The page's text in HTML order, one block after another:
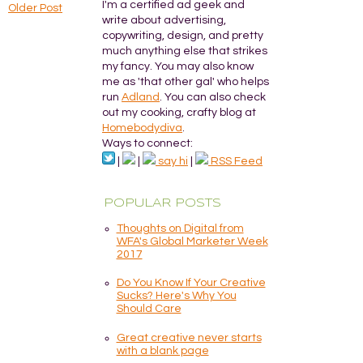
Older Post
I'm a certified ad geek and
write about advertising,
copywriting, design, and pretty
much anything else that strikes
my fancy. You may also know
me as 'that other gal' who helps
run Adland . You can also check
out my cooking, crafty blog at
Homebodydiva
Ways to connect:
say hi RSS Feed
POPULAR POSTS
Thoughts on Digital from
WFA's Global Marketer Week
2017
Do You Know If Your Creative
Sucks? Here's Why You
Should Care
Great creative never starts
with a blank page